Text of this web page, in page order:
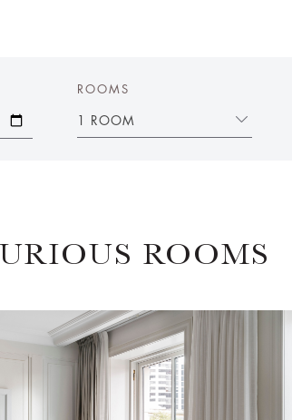
ROOMS
1 ROOM
ROOMS